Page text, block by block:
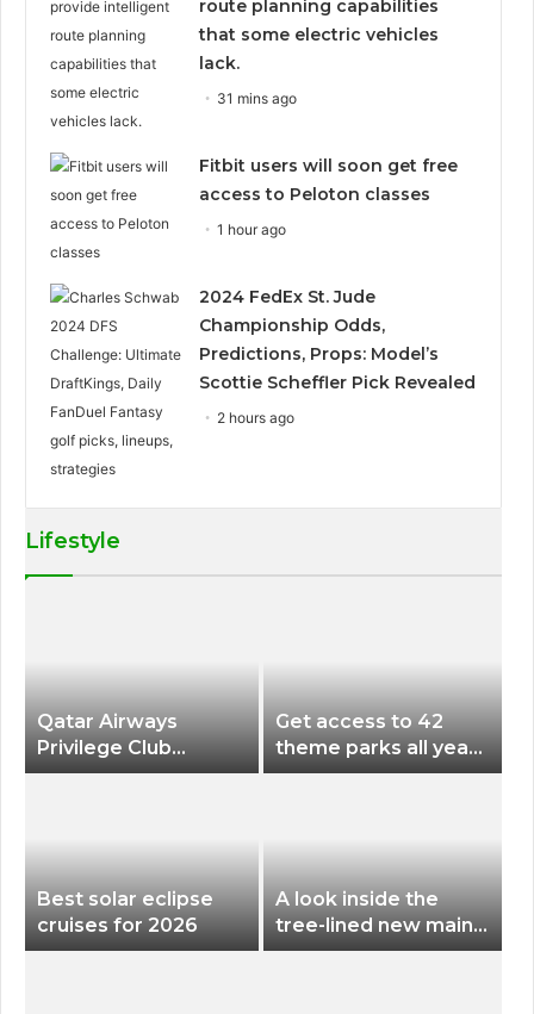
route planning capabilities
that some electric vehicles
lack.
31 mins ago
Fitbit users will soon get free
access to Peloton classes
1 hour ago
2024 FedEx St. Jude
Championship Odds,
Predictions, Props: Model’s
Scottie Scheffler Pick Revealed
2 hours ago
Lifestyle
Qatar Airways
Privilege Club
Discounts American
Get access to 42
theme parks all year
long for less than
Best solar eclipse
cruises for 2026
A look inside the
tree-lined new main
terminal at Portland